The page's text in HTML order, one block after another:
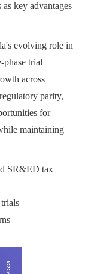
key advantages
evolving role in
phase trial
across
parity,
for
maintaining
SR&ED tax